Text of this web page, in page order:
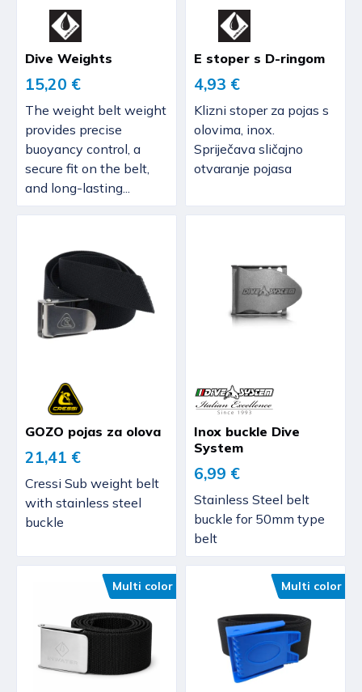
Dive Weights
15,20 €
The weight belt weight
provides precise
buoyancy control, a
secure fit on the belt,
and long-lasting...
E stoper s D-ringom
4,93 €
Klizni stoper za pojas s
olovima, inox.
Spriječava sličajno
otvaranje pojasa
GOZO pojas za olova
21,41 €
Cressi Sub weight belt
with stainless steel
buckle
Inox buckle Dive
System
6,99 €
Stainless Steel belt
buckle for 50mm type
belt
Multi color Multi color